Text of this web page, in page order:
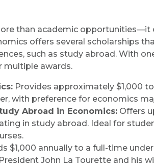
than academic opportunities—it
offers several scholarships
such as study abroad. With
multiple awards.
Provides approximately $1,000
with preference for economics
Abroad in Economics: Offers
in study abroad. Ideal for
$1,000 annually to a full-time
John La Tourette and his